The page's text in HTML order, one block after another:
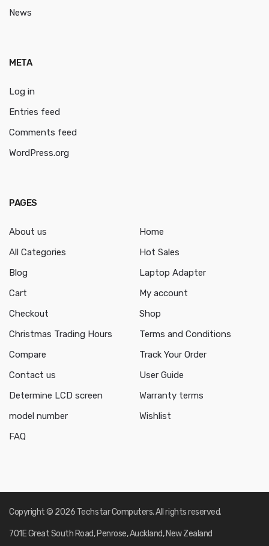
News
META
Log in
Entries feed
Comments feed
WordPress.org
PAGES
About us
All Categories
Blog
Cart
Checkout
Christmas Trading Hours
Compare
Contact us
Determine LCD screen
model number
FAQ
Home
Hot Sales
Laptop Adapter
My account
Shop
Terms and Conditions
Track Your Order
User Guide
Warranty terms
Wishlist
Copyright © 2026 Techstar Computers. All rights reserved.
701E Great South Road, Penrose, Auckland, New Zealand